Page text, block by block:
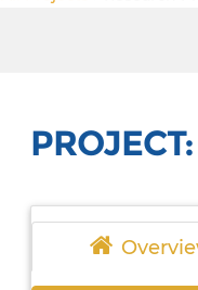
PROJECT: